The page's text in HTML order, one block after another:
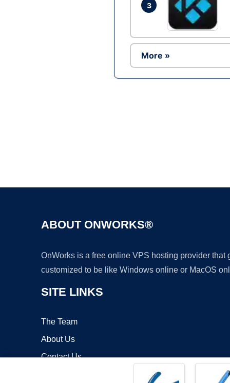
3
More »
ABOUT ONWORKS®
OnWorks is a free online VPS hosting provider
customized to be like Windows online or MacOS
SITE LINKS
The Team
About Us
Contact Us